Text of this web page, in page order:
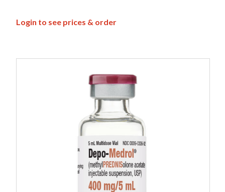
Login to see prices & order